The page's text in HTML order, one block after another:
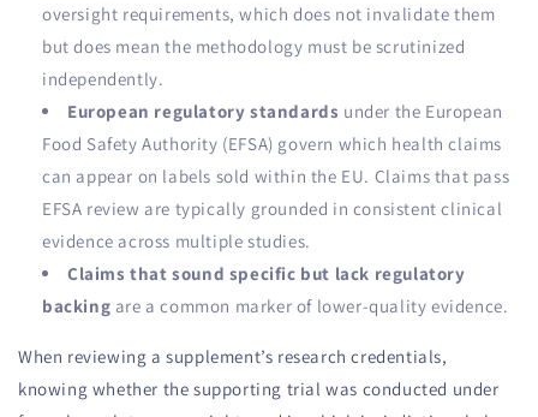
oversight requirements, which does not invalidate them
but does mean the methodology must be scrutinized
independently.
European regulatory standards under the European
Food Safety Authority (EFSA) govern which health claims
can appear on labels sold within the EU. Claims that pass
EFSA review are typically grounded in consistent clinical
evidence across multiple studies.
Claims that sound specific but lack regulatory
backing are a common marker of lower-quality evidence.
When reviewing a supplement’s research credentials,
knowing whether the supporting trial was conducted under